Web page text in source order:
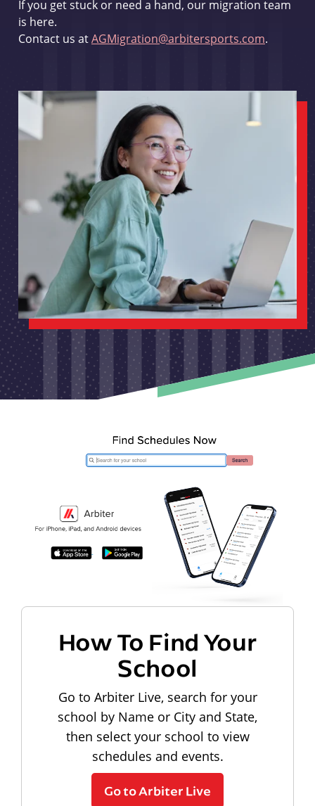
If you get stuck or need a hand, our migration team
is here.
Contact us atAGMigration@arbitersports.com.
How To Find Your
School
Go to Arbiter Live, search for your
school by Name or City and State,
then select your school to view
schedules and events.
Go to Arbiter Live